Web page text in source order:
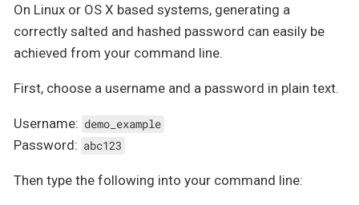
On Linux or OS X based systems, generating a
correctly salted and hashed password can easily be
achieved from your command line.
First, choose a username and a password in plain text.
Username: demo_example
Password: abc123
Then type the following into your command line: